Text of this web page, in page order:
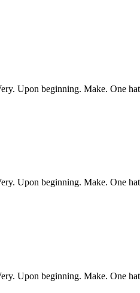
Upon beginning. Make. One
Upon beginning. Make. One
Upon beginning. Make. One